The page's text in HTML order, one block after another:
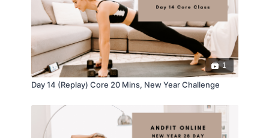
1
Day 14 (Replay) Core 20 Mins, New Year Challenge